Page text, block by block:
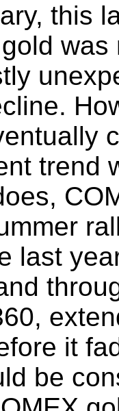
this
trend
last
it
be